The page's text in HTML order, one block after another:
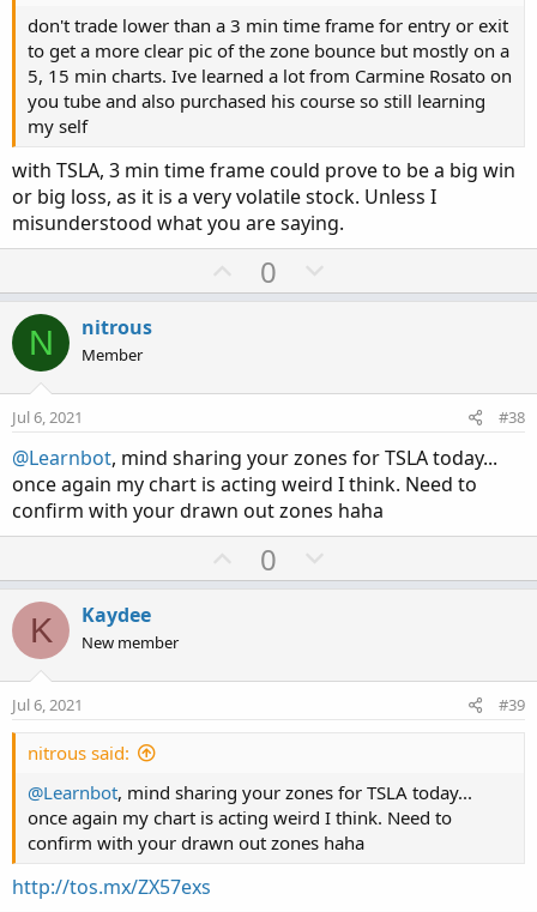
don't trade lower than a 3 min time frame for entry or exit
to get a more clear pic of the zone bounce but mostly on a
5, 15 min charts. Ive learned a lot from Carmine Rosato on
you tube and also purchased his course so still learning
my self
with TSLA, 3 min time frame could prove to be a big win
or big loss, as it is a very volatile stock. Unless I
misunderstood what you are saying.
U
p
t
0
o
v
e
N nitrous
Member
Jul 6, 2021 #38
@Learnbot, mind sharing your zones for TSLA today...
once again my chart is acting weird I think. Need to
confirm with your drawn out zones haha
U
p
t
0
o
v
K Kaydee
New member
Jul 6, 2021 #39
nitrous said:
@Learnbot, mind sharing your zones for TSLA today...
once again my chart is acting weird I think. Need to
confirm with your drawn out zones haha
http://tos.mx/ZX57exs